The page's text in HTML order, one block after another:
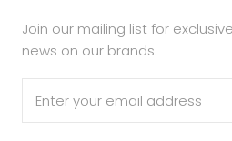
Join our mailing list for
news on our brands.